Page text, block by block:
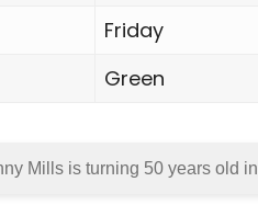
Friday
Green
Mills is turning 50 years old in